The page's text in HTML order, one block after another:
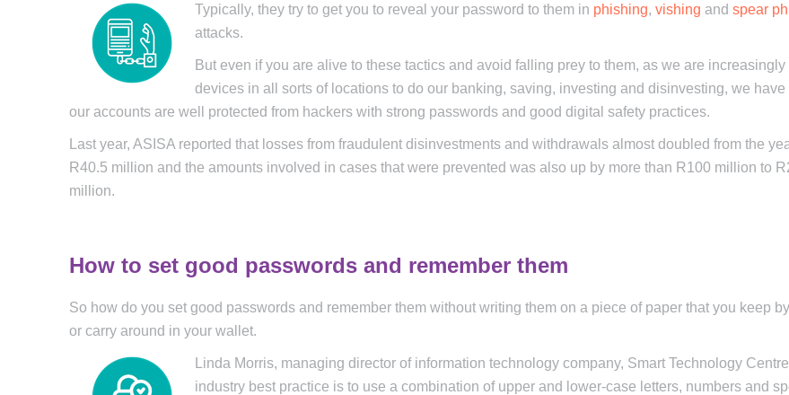
Typically, they try to get you to reveal your password to them in phishing, vishing and spear
attacks.
But even if you are alive to these tactics and avoid falling prey to them, as we are increasingly
devices in all sorts of locations to do our banking, saving, investing and disinvesting, we have
our accounts are well protected from hackers with strong passwords and good digital safety practices.
Last year, ASISA reported that losses from fraudulent disinvestments and withdrawals almost doubled from the
R40.5 million and the amounts involved in cases that were prevented was also up by more than R100 million to
million.
How to set good passwords and remember them
So how do you set good passwords and remember them without writing them on a piece of paper that you keep
or carry around in your wallet.
Linda Morris, managing director of information technology company, Smart Technology
industry best practice is to use a combination of upper and lower-case letters, numbers and